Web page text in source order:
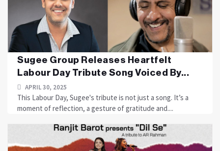
Sugee Group Releases Heartfelt
Labour Day Tribute Song Voiced By...
APRIL 30, 2025
This Labour Day, Sugee's tribute is not just a song. It’s a
moment of reflection, a gesture of gratitude and....